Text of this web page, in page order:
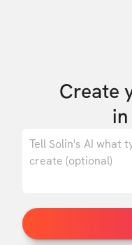
Create